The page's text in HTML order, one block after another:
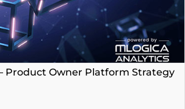
Product Owner Platform Strategy